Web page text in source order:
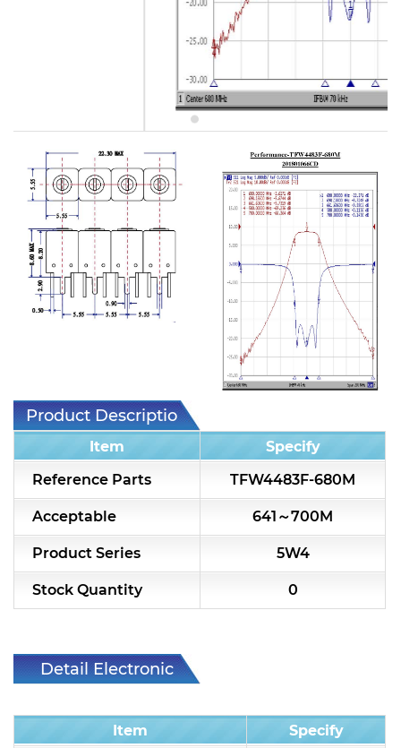
Product Description
Item
Specify
Reference Parts
TFW4483F-680M
Acceptable 641～700M
Product Series 5W4
Stock Quantity 0
Detail Electronic
Item
Specify
5W4 Series catalog (50 ohm)
5W5 Series catalog (50 ohm)
5W6 Series catalog (50 ohm)
7S2 Series catalog (50 ohm)
7S3 Series catalog (50 ohm)
7S4 Series catalog (50 ohm)
5R2 Series catalog (50 ohm)
5R3 Series catalog (50 ohm)
5R4 Series catalog (50 ohm)
7H2L Series catalog (75 ohm)
7H3L Series catalog (75 ohm)
7H4L Series catalog (75 ohm)
7H5L Series catalog (75 ohm)
5WL2 Series catalog (75 ohm)
5WL3 Series catalog (75 ohm)
5WL4 Series catalog (75 ohm)
RF Splitter/Combiner